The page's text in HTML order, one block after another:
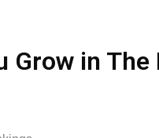
Grow in